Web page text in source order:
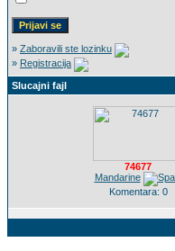
» Zaboravili ste lozinku
» Registracija
Slucajni fajl
74677
Mandarine
Komentara: 0